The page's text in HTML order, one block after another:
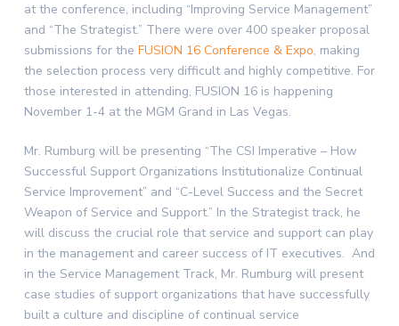
at the conference, including “Improving Service Management”
and “The Strategist.” There were over 400 speaker proposal
submissions for the FUSION 16 Conference & Expo, making
the selection process very difficult and highly competitive. For
those interested in attending, FUSION 16 is happening
November 1-4at the MGM Grand in Las Vegas.
Mr. Rumburg will be presenting “The CSI Imperative – How
Successful Support Organizations Institutionalize Continual
Service Improvement” and “C-Level Success and the Secret
Weapon of Service and Support.” In the Strategist track, he
will discuss the crucial role that service and support can play
in the management and career success of IT executives. And
in the Service Management Track, Mr. Rumburg will present
case studies of support organizations that have successfully
built a culture and discipline of continual service